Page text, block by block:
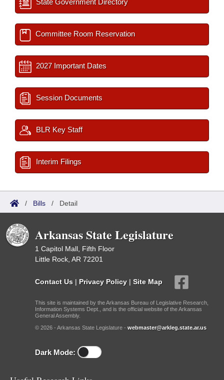
State Government Directory
Committee Room Reservation
2027 Important Dates
Session Documents
BLR Key Staff
Interim Filings
/ Bills / Detail
Arkansas State Legislature
1 Capitol Mall, Fifth Floor
Little Rock, AR 72201
Contact Us | Privacy Policy | Site Map
This site is maintained by the Arkansas Bureau of Legislative Research,
Information Systems Dept., and is the official website of the Arkansas
General Assembly.
© 2026 - Arkansas State Legislature - webmaster@arkleg.state.ar.us
Dark Mode: